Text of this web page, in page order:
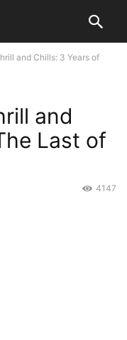
and Chills: 3 Years of
and
Last of
4147